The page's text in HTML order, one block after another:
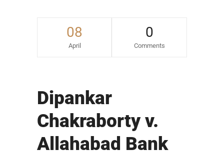
08
April
0
Comments
Dipankar
Chakraborty v.
Allahabad Bank